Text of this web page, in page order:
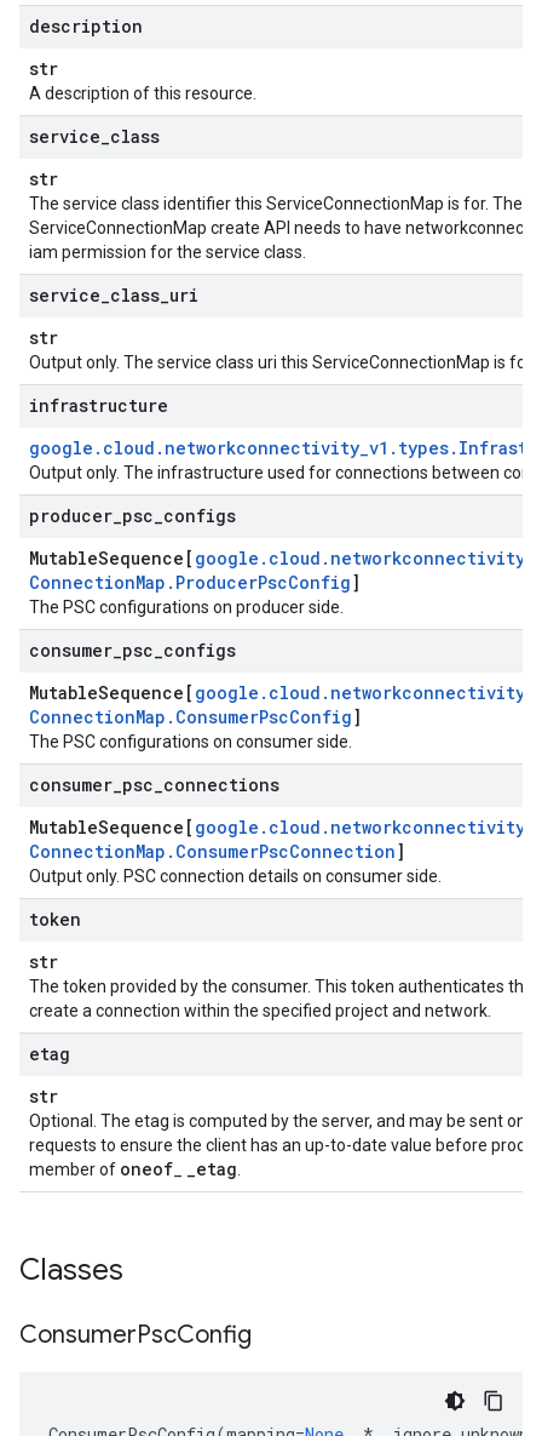
description
str
A description of this resource.
service class
str
The service class identifier this ServiceConnectionMap is for. The
ServiceConnectionMap create API needs to have
iam permission for the service class.
service class uri
str
Output only. The service class uri this ServiceConnectionMap is for.
infrastructure
google . cloud . networkconnectivity_v1 . types.
Output only. The infrastructure used for connections between
producer psc configs
MutableSequence[ google . cloud . networkconnectivity
ConnectionMap . ProducerPscConfig]
The PSC configurations on producer side.
consumer psc configs
MutableSequence[ google . cloud . networkconnectivity
ConnectionMap . ConsumerPscConfig]
The PSC configurations on consumer side.
consumer psc connections
MutableSequence[ google . cloud . networkconnectivity
ConnectionMap . ConsumerPscConnection]
Output only. PSC connection details on consumer side.
token
str
The token provided by the consumer. This token authenticates
create a connection within the specified project and network.
etag
str
Optional. The etag is computed by the server, and may be sent on
requests to ensure the client has an up-to-date value before
member of oneof _etag
Classes
ConsumerPscConfig